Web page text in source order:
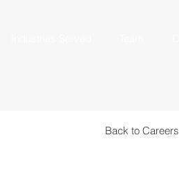
Back to Careers